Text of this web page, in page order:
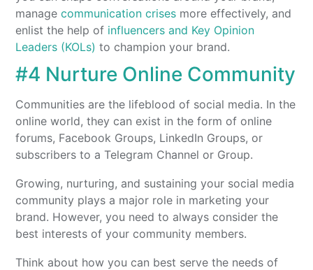
managecommunication crises more effectively, and
enlist the help of influencers and Key Opinion
Leaders (KOLs) to champion your brand.
#4 Nurture Online Community
Communities are the lifeblood of social media. In the
online world, they can exist in the form of online
forums, Facebook Groups, LinkedIn Groups, or
subscribers to a Telegram Channel or Group.
Growing, nurturing, and sustaining your social media
community plays a major role in marketing your
brand. However, you need to always consider the
best interests of your community members.
Think about how you can best serve the needs of